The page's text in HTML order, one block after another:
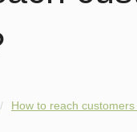
How to reach